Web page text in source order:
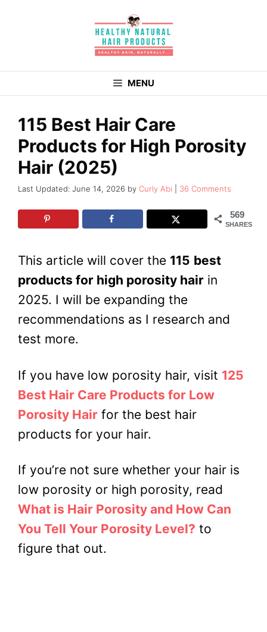
MENU
115 Best Hair Care
Products for High Porosity
Hair (2025)
June 14, 2026 by Curly Abi 36 Comments
569
SHARES
This article will cover the 115 best
products for high porosity hair in
2025. I will be expanding the
recommendations as I research and
test more.
If you have low porosity hair, visit 125
Best Hair Care Products for Low
Porosity Hair for the best hair
products for your hair.
If you’re not sure whether your hair is
low porosity or high porosity, read
What is Hair Porosity and How Can
You Tell Your Porosity Level? to
figure that out.